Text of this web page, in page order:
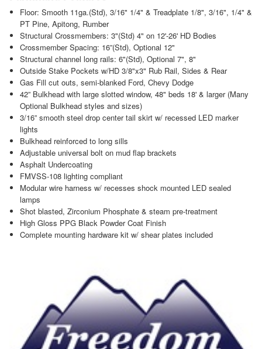
Floor: Smooth 11ga.(Std), 3/16" 1/4" & Treadplate 1/8", 3/16", 1/4" &
PT Pine, Apitong, Rumber
Structural Crossmembers: 3"(Std) 4" on 12'-26' HD Bodies
Crossmember Spacing: 16”(Std), Optional 12"
Structural channel long rails: 6"(Std), Optional 7", 8"
Outside Stake Pockets w/HD 3/8"x3" Rub Rail, Sides & Rear
Gas Fill cut outs, semi-blanked Ford, Chevy Dodge
42” Bulkhead with large slotted window, 48" beds 18' & larger (Many
Optional Bulkhead styles and sizes)
3/16” smooth steel drop center tail skirt w/ recessed LED marker
lights
Bulkhead reinforced to long sills
Adjustable universal bolt on mud flap brackets
Asphalt Undercoating
FMVSS-108 lighting compliant
Modular wire harness w/ recesses shock mounted LED sealed
lamps
Shot blasted, Zirconium Phosphate & steam pre-treatment
High Gloss PPG Black Powder Coat Finish
Complete mounting hardware kit w/ shear plates included